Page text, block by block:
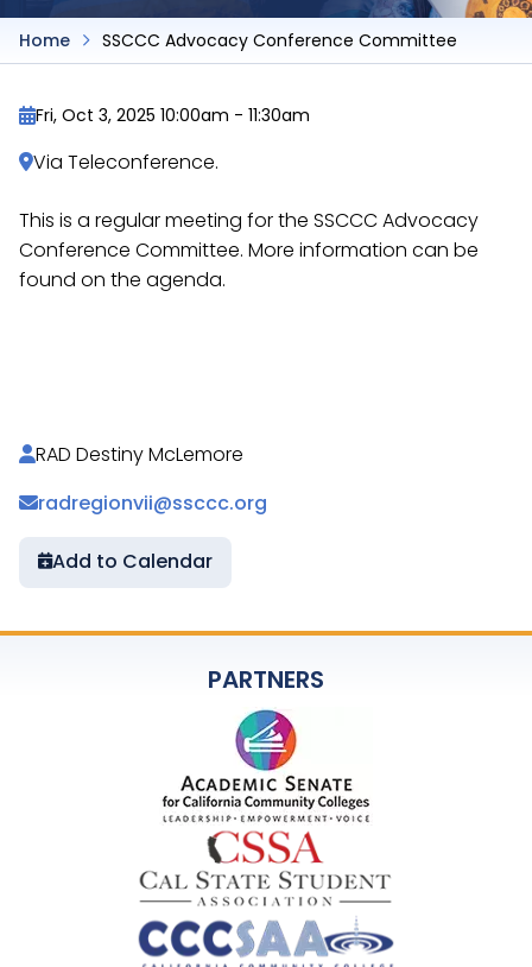
Home SSCCC Advocacy Conference Committee
Fri, Oct 3, 2025 10:00am - 11:30am
Via Teleconference.
This is a regular meeting for the SSCCC Advocacy
Conference Committee. More information can be
found on the agenda.
RAD Destiny McLemore
radregionvii@ssccc.org
Add to Calendar
PARTNERS